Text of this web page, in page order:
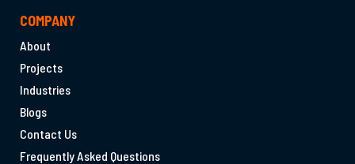
COMPANY
About
Projects
Industries
Blogs
Contact Us
Frequently Asked Questions